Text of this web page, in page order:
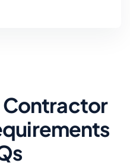
Contractor